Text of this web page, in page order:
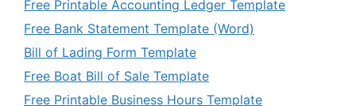
Free Printable Accounting Ledger Template
Free Bank Statement Template (Word)
Bill of Lading Form Template
Free Boat Bill of Sale Template
Free Printable Business Hours Template